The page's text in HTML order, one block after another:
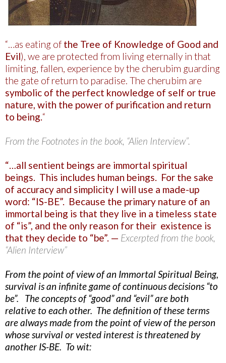
“…as eating of the Tree of Knowledge of Good and
Evil), we are protected from living eternally in that
limiting, fallen, experience by the cherubim guarding
the gate of return to paradise. The cherubim are
symbolic of the perfect knowledge of self or true
nature, with the power of purification and return
to being.“
From the Footnotes in the book, “Alien Interview”.
“…all sentient beings are immortal spiritual
beings. This includes human beings. For the sake
of accuracy and simplicity I will use a made-up
word: “IS-BE”. Because the primary nature of an
immortal being is that they live in a timeless state
of “is”, and the only reason for their existence is
that they decide to “be”. — Excerpted from the book,
“Alien Interview”
From the point of view of an Immortal Spiritual Being,
survival is an infinite game of continuous decisions “to
be”. The concepts of “good” and “evil” are both
relative to each other. The definition of these terms
are always made from the point of view of the person
whose survival or vested interest is threatened by
another IS-BE. To wit: